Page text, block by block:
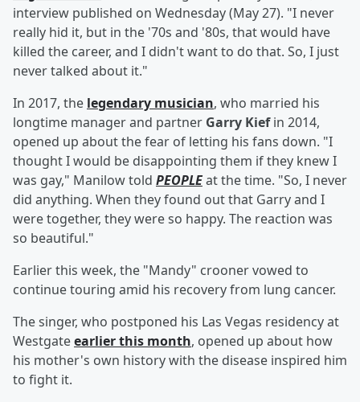
interview published on Wednesday (May 27). "I never
really hid it, but in the '70s and '80s, that would have
killed the career, and I didn't want to do that. So, I just
never talked about it."
In 2017, the legendary musician, who married his
longtime manager and partner Garry Kiefin 2014,
opened up about the fear of letting his fans down. "I
thought I would be disappointing them if they knew I
was gay," Manilow told PEOPLEat the time. "So, I never
did anything. When they found out that Garry and I
were together, they were so happy. The reaction was
so beautiful."
Earlier this week, the "Mandy" crooner vowed to
continue touring amid his recovery from lung cancer.
The singer, who postponed his Las Vegas residency at
Westgateearlier this month, opened up about how
his mother's own history with the disease inspired him
to fight it.